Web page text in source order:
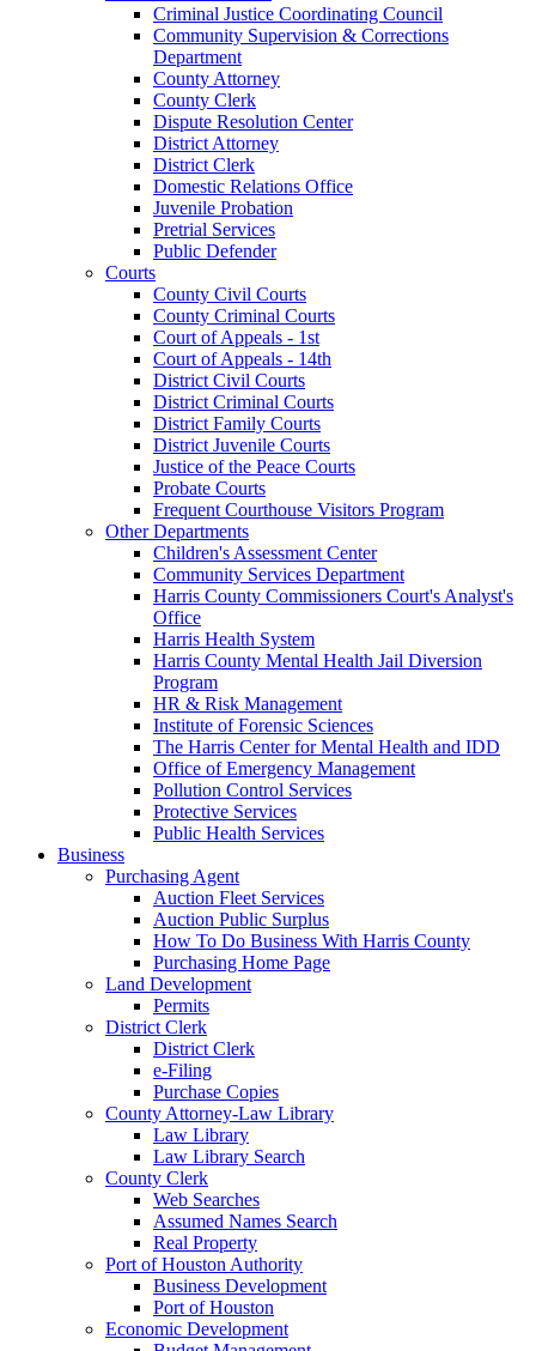
Criminal Justice Coordinating Council
Community Supervision & Corrections
Department
County Attorney
County Clerk
Dispute Resolution Center
District Attorney
District Clerk
Domestic Relations Office
Juvenile Probation
Pretrial Services
Public Defender
Courts
County Civil Courts
County Criminal Courts
Court of Appeals - 1st
Court of Appeals - 14th
District Civil Courts
District Criminal Courts
District Family Courts
District Juvenile Courts
Justice of the Peace Courts
Probate Courts
Frequent Courthouse Visitors Program
Other Departments
Children's Assessment Center
Community Services Department
Harris County Commissioners Court's Analyst's
Office
Harris Health System
Harris County Mental Health Jail Diversion
Program
HR & Risk Management
Institute of Forensic Sciences
The Harris Center for Mental Health and IDD
Office of Emergency Management
Pollution Control Services
Protective Services
Public Health Services
Business
Purchasing Agent
Auction Fleet Services
Auction Public Surplus
How To Do Business With Harris County
Purchasing Home Page
Land Development
Permits
District Clerk
District Clerk
e-Filing
Purchase Copies
County Attorney-Law Library
Law Library
Law Library Search
County Clerk
Web Searches
Assumed Names Search
Real Property
Port of Houston Authority
Business Development
Port of Houston
Economic Development